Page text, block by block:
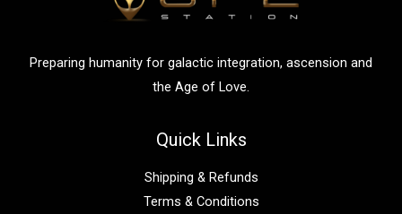
Preparing humanity for galactic integration, ascension and
the Age of Love.
Quick Links
Shipping & Refunds
Terms & Conditions